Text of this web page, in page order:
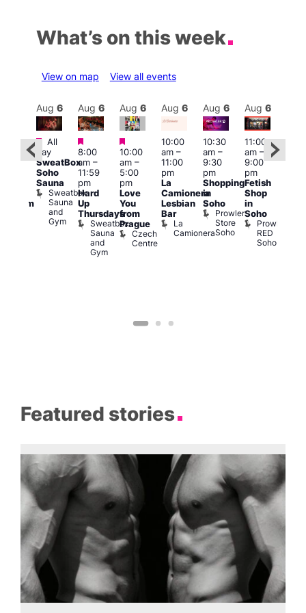
What’s on this week
View on map View all events
Aug 6
Featured
All
day
SweatBox
Soho
Sauna
Sweatbox
Sauna
and
Gym
Aug 6
Featured
8:00
am–
11:59
pm
Hard
Up
Thursdays
Sweatbox
Sauna
and
Gym
Aug 6
Featured
10:00
am–
5:00
pm
Love
You
from
Prague
Czech
Centre
Aug 6
10:00
am–
11:00
pm
La
Camionera
Lesbian
Bar
La
Camionera
Aug 6
10:30
am–
9:30
pm
Shopping
in
Soho
Prowler
Store
Soho
Aug 6
11:00
am–
9:00
pm
Fetish
Shop
in
Soho
Prowler
RED
Soho
Featured stories